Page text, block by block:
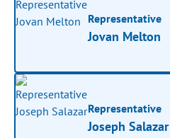
Representative
Jovan Melton
Representative
Joseph Salazar